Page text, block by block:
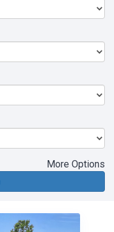
More Options